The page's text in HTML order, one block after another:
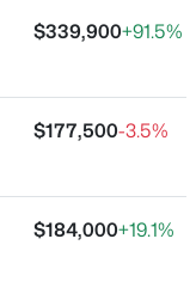
Acres
$339,900+91.5%
$177,500-3.5%
$184,000+19.1%